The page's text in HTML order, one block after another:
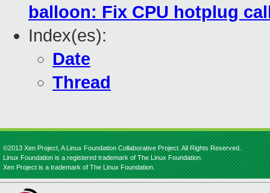
balloon: Fix CPU hotplug
Index(es):
Date
Thread
©2013 Xen Project, A Linux Foundation Collaborative Project. All Rights Reserved.
Linux Foundation is a registered trademark of The Linux Foundation.
Xen Project is a trademark of The Linux Foundation.